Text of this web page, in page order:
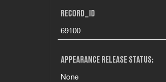
RECORD_ID
69100
APPEARANCE RELEASE STATUS:
None